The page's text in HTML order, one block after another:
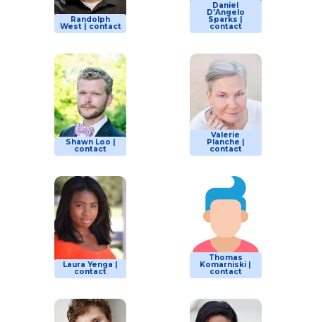
Randolph
West | contact
Daniel
D'Angelo
Sparks |
contact
Shawn Loo |
contact
Valerie
Planche |
contact
Laura Yenga |
contact
Thomas
Komarniski |
contact